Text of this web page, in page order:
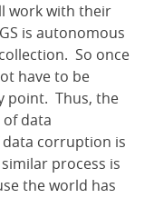
work with their
is autonomous
So once
have to be
point. Thus, the
data
corruption is
process is
the world has